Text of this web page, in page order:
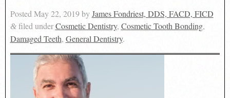
Posted May 22, 2019byJames Fondriest, DDS, FACD, FICD
&filed underCosmetic Dentistry, Cosmetic Tooth Bonding,
Damaged Teeth, General Dentistry.